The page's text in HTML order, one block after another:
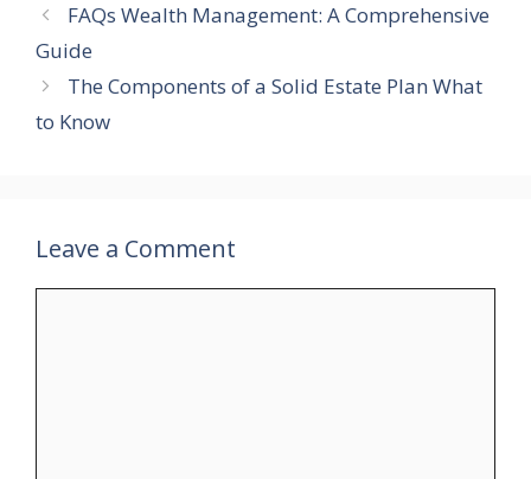
FAQs Wealth Management: A Comprehensive
Guide
The Components of a Solid Estate Plan What
to Know
Leave a Comment